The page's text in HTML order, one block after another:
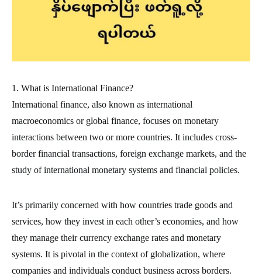
1. What is International Finance?
International finance, also known as international
macroeconomics or global finance, focuses on monetary
interactions between two or more countries. It includes cross-
border financial transactions, foreign exchange markets, and the
study of international monetary systems and financial policies.
It’s primarily concerned with how countries trade goods and
services, how they invest in each other’s economies, and how
they manage their currency exchange rates and monetary
systems. It is pivotal in the context of globalization, where
companies and individuals conduct business across borders.